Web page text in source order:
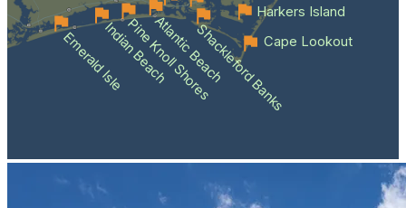
Emerald IsleIndian Beach
Pine Knoll Shores
Atlantic BeachShackleford BanksCape Lookout
Harkers Island